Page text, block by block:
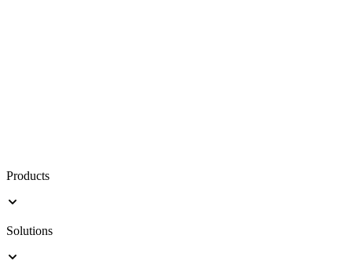
Products
Solutions